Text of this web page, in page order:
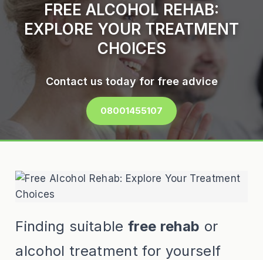
FREE ALCOHOL REHAB:
EXPLORE YOUR TREATMENT
CHOICES
Contact us today for free advice
08001455107
Finding suitable free rehab or
alcohol treatment for yourself